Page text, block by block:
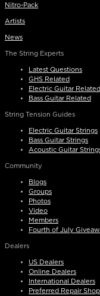
Nitro-Pack
Artists
News
The String Experts
Latest Questions
GHS Related
Electric Guitar Related
Bass Guitar Related
String Tension Guides
Electric Guitar Strings
Bass Guitar Strings
Acoustic Guitar
Community
Blogs
Groups
Photos
Video
Members
Fourth of July
Dealers
US Dealers
Online Dealers
International Dealers
Preferred Repair